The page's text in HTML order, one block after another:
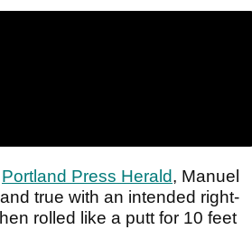
Portland Press Herald, Manuel
true with an intended right-
rolled like a putt for 10 feet